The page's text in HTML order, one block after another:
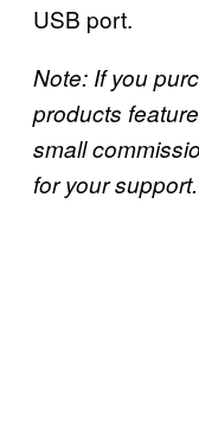
USB port.
Note: If you
products
small
for your support.